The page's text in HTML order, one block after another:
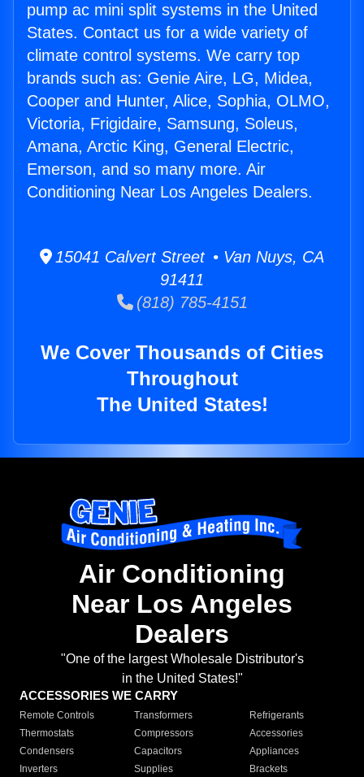
pump ac mini split systems in the United
States. Contact us for a wide variety of
climate control systems. We carry top
brands such as: Genie Aire, LG, Midea,
Cooper and Hunter, Alice, Sophia, OLMO,
Victoria, Frigidaire, Samsung, Soleus,
Amana, Arctic King, General Electric,
Emerson, and so many more. Air
Conditioning Near Los Angeles Dealers.
15041 Calvert Street • Van Nuys, CA
91411
(818) 785-4151
We Cover Thousands of Cities
Throughout
The United States!
Air Conditioning
Near Los Angeles
Dealers
"One of the largest Wholesale Distributor's
in the United States!"
ACCESSORIES WE CARRY
Remote Controls Transformers
Refrigerants
Thermostats
Compressors
Accessories
Condensers
Capacitors
Appliances
Inverters
Supplies Brackets